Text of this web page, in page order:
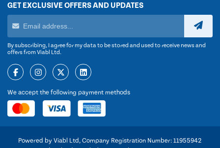
GET EXCLUSIVE OFFERS AND UPDATES
By subscribing, I agree for my data to be stored and used to receive news and
offers from Viabl Ltd.
We accept the following payment methods
Powered by Viabl Ltd, Company Registration Number: 11955942